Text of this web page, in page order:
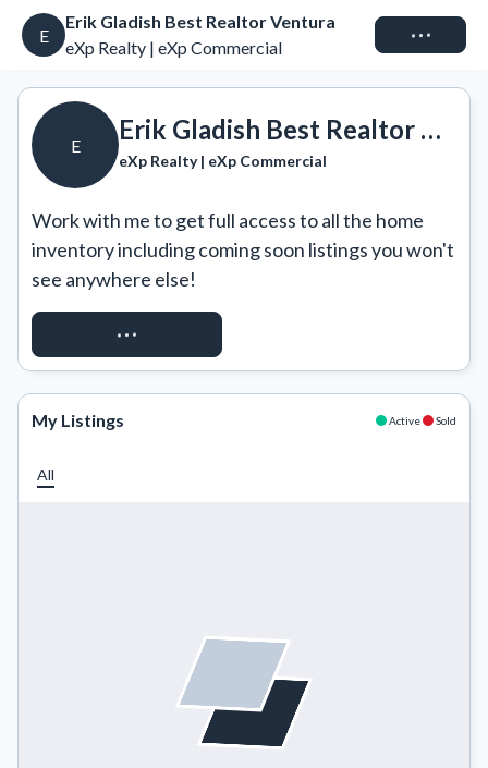
E
Erik Gladish Best Realtor Ventura
eXp Realty | eXp Commercial
Connect
E
Erik Gladish Best Realtor Ventura
eXp Realty | eXp Commercial
Work with me to get full access to all the home
inventory including coming soon listings you won't
see anywhere else!
REQUEST ACCESS
My Listings Active Sold
All